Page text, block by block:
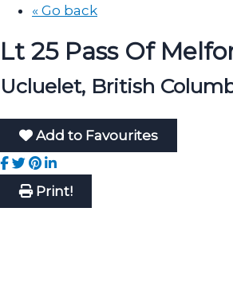
« Go back
Lt 25 Pass Of
Ucluelet, British
Add to Favourites
Print!